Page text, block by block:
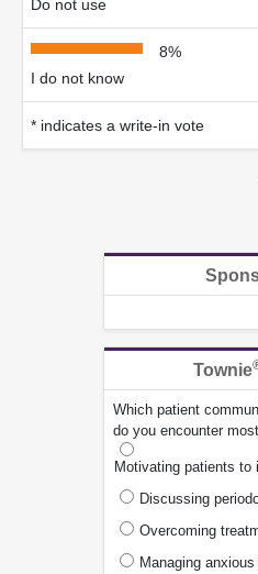
Do not use
8%
I do not know
* indicates a write-in vote
Townie
Which patient
do you encounter
Motivating patients to
Discussing
Overcoming
Managing